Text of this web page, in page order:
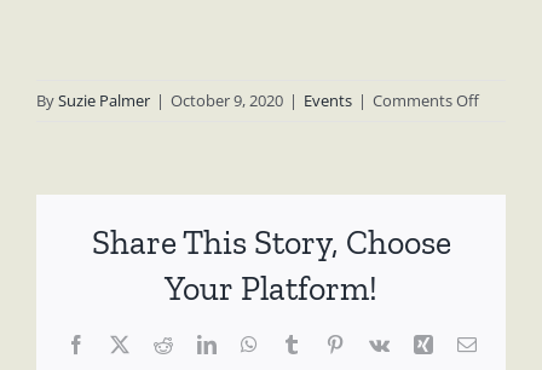
BySuzie Palmer | October 9, 2020 | Events | Comments Offon
Share This Story, Choose
Your Platform!
Facebook
X RedditLinkedInWhatsApp
TumblrPinterest
Vk Xing Email